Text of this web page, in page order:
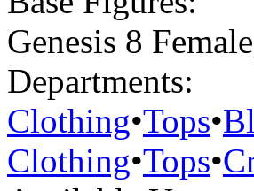
Genesis 8 Female
Departments:
Clothing•Tops•
Clothing•Tops•